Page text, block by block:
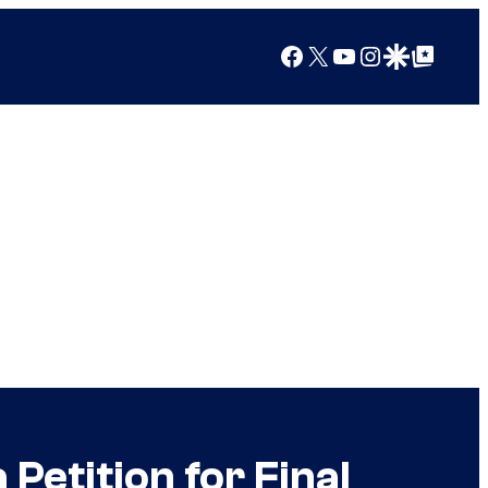
Facebook
X YouTube
Instagram
Google Discover
Google Top Posts
Petition for Final